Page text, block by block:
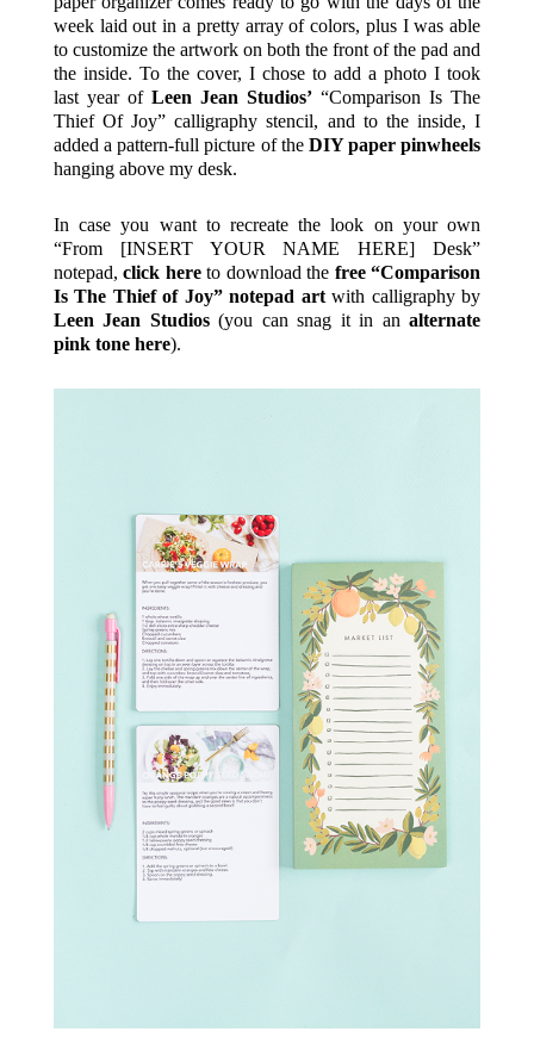
week laid out in a pretty array of colors, plus I was able
to customize the artwork on both the front of the pad and
the inside. To the cover, I chose to add a photo I took
last year of Leen Jean Studios’ “Comparison Is The
Thief Of Joy” calligraphy stencil, and to the inside, I
added a pattern-full picture of the DIY paper pinwheels
hanging above my desk.
In case you want to recreate the look on your own
“From [INSERT YOUR NAME HERE] Desk”
notepad,click hereto download the free “Comparison
Is The Thief of Joy” notepad artwith calligraphy by
Leen Jean Studios(you can snag it in analternate
pink tone here).